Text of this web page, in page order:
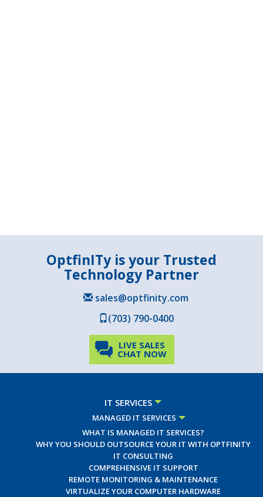
OptfinITy is your Trusted
Technology Partner
sales@optfinity.com
(703) 790-0400
LIVE SALES
CHAT NOW
IT SERVICES
MANAGED IT SERVICES
WHAT IS MANAGED IT SERVICES?
WHY YOU SHOULD OUTSOURCE YOUR IT WITH OPTFINITY
IT CONSULTING
COMPREHENSIVE IT SUPPORT
REMOTE MONITORING & MAINTENANCE
VIRTUALIZE YOUR COMPUTER HARDWARE